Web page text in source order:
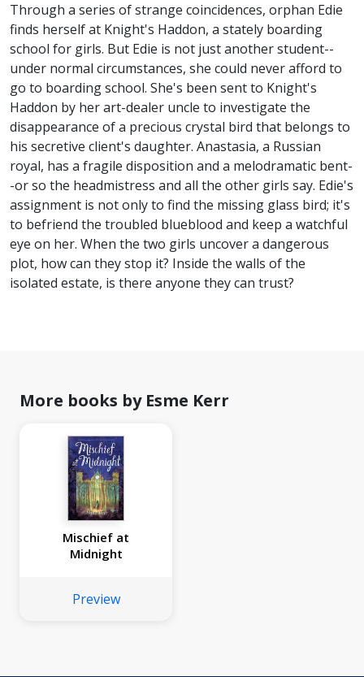
Through a series of strange coincidences, orphan Edie
finds herself at Knight's Haddon, a stately boarding
school for girls. But Edie is not just another student--
under normal circumstances, she could never afford to
go to boarding school. She's been sent to Knight's
Haddon by her art-dealer uncle to investigate the
disappearance of a precious crystal bird that belongs to
his secretive client's daughter. Anastasia, a Russian
royal, has a fragile disposition and a melodramatic bent-
-or so the headmistress and all the other girls say. Edie's
assignment is not only to find the missing glass bird; it's
to befriend the troubled blueblood and keep a watchful
eye on her. When the two girls uncover a dangerous
plot, how can they stop it? Inside the walls of the
isolated estate, is there anyone they can trust?
More books by Esme Kerr
Mischief at
Midnight
Preview